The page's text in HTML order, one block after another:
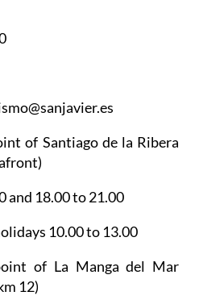
of Santiago de la Ribera
and 18.00 to 21.00
10.00 to 13.00
of La Manga del Mar
12)